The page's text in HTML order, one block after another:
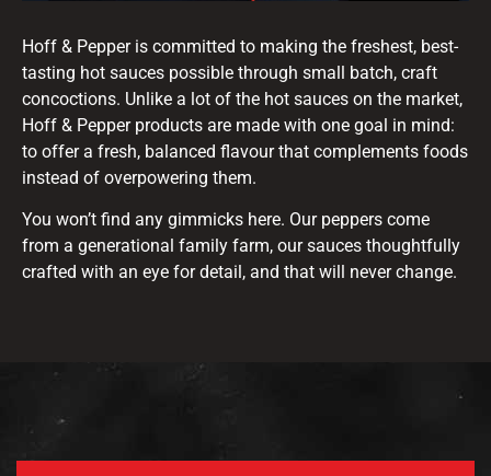
Hoff & Pepper is committed to making the freshest, best-
tasting hot sauces possible through small batch, craft
concoctions. Unlike a lot of the hot sauces on the market,
Hoff & Pepper products are made with one goal in mind:
to offer a fresh, balanced flavour that complements foods
instead of overpowering them.
You won’t find any gimmicks here. Our peppers come
from a generational family farm, our sauces thoughtfully
crafted with an eye for detail, and that will never change.